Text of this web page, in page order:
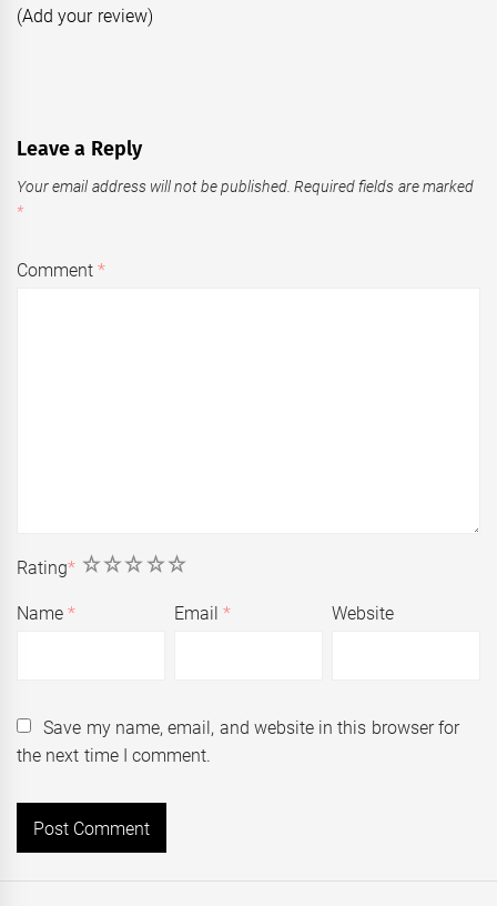
(Add your review)
Leave a Reply
Your email address will not be published. Required fields are marked
*
Comment*
Rating* 5
4
3
2
1
Name* Email* Website
Save my name, email, and website in this browser for
the next time I comment.